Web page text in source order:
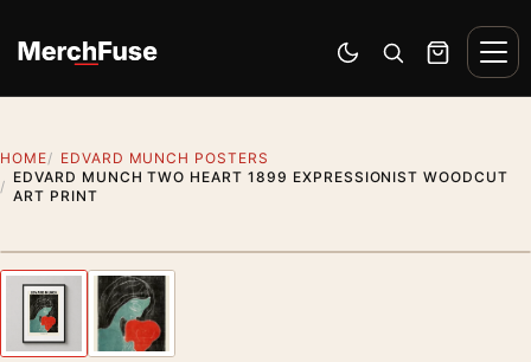
Switch to dark mode
Open search
Cart
HOME
EDVARD MUNCH POSTERS
EDVARD MUNCH TWO HEART 1899 EXPRESSIONIST WOODCUT
ART PRINT
Previous image